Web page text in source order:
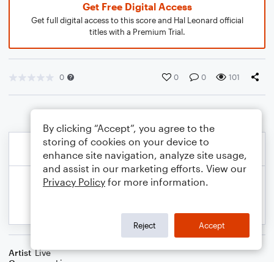
Get Free Digital Access
Get full digital access to this score and Hal Leonard official
titles with a Premium Trial.
0 0 0 101
Artist Live
By clicking “Accept”, you agree to the
storing of cookies on your device to
enhance site navigation, analyze site usage,
and assist in our marketing efforts. View our
Privacy Policy for more information.
Reject Accept